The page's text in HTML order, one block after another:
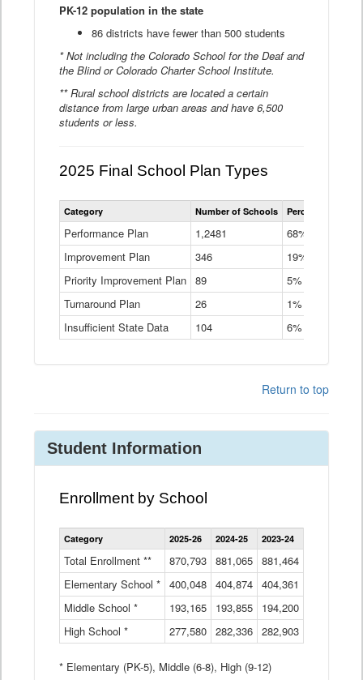
PK-12 population in the state
86 districts have fewer than 500 students
* Not including the Colorado School for the Deaf and
the Blind or Colorado Charter School Institute.
** Rural school districts are located a certain
distance from large urban areas and have 6,500
students or less.
2025 Final School Plan Types
Statewide
School
Types
Table
Category Number of Schools Percent of
Performance Plan 1,2481
68%
Improvement Plan
346
19%
Priority Improvement Plan 89
5%
Turnaround Plan
26
1%
Insufficient State Data
104 6%
Return to top
Student Information
Enrollment by School
Enrollment
by
Data
Table
Category 2025-26 2024-25 2023-24
Total Enrollment ** 870,793 881,065 881,464
Elementary School * 400,048 404,874 404,361
Middle School *
193,165 193,855 194,200
High School *
277,580 282,336 282,903
* Elementary (PK-5), Middle (6-8), High (9-12)